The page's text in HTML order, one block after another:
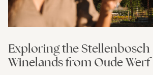
Exploring the Stellenbosch
Winelands from Oude Werf